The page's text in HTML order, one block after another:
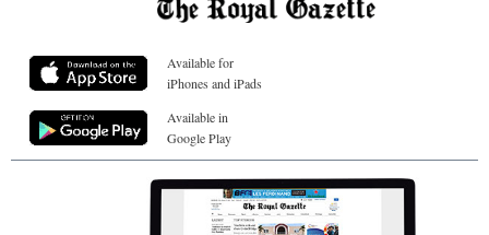
Available for
iPhones and iPads
Available in
Google Play